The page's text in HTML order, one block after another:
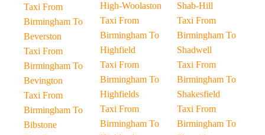
Taxi From
Birmingham To
Beverston
Taxi From
Birmingham To
Bevington
Taxi From
Birmingham To
Bibstone
High-Woolaston
Taxi From
Birmingham To
Highfield
Taxi From
Birmingham To
Highfields
Taxi From
Birmingham To
Shab-Hill
Taxi From
Birmingham To
Shadwell
Taxi From
Birmingham To
Shakesfield
Taxi From
Birmingham To